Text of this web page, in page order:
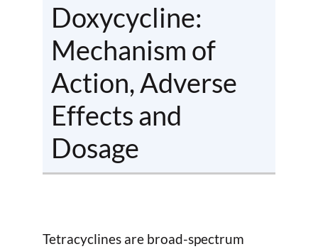
Doxycycline:
Mechanism of
Action, Adverse
Effects and
Dosage
Tetracyclines are broad-spectrum